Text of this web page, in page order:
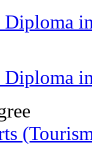
Diploma
Diploma